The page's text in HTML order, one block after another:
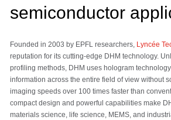
semiconductor
Founded in 2003 by EPFL researchers, Lyncée
reputation for its cutting-edge DHM technology.
profiling methods, DHM uses hologram
information across the entire field of view without
imaging speeds over 100 times faster than
compact design and powerful capabilities make
materials science, life science, MEMS, and